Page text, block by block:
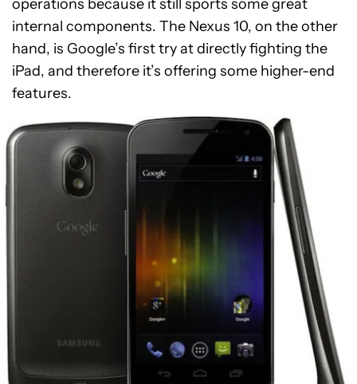
operations because it still sports some great
internal components. The Nexus 10, on the other
hand, is Google’s first try at directly fighting the
iPad, and therefore it’s offering some higher-end
features.